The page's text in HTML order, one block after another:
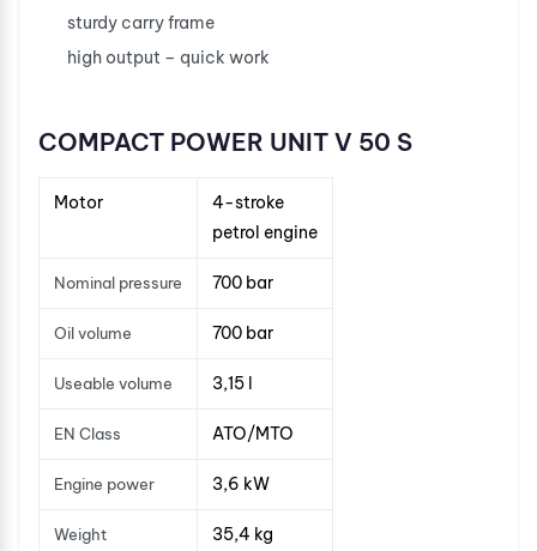
sturdy carry frame
high output – quick work
COMPACT POWER UNIT V 50 S
Motor
4-stroke
petrol engine
Nominal pressure 700 bar
Oil volume 700 bar
Useable volume 3,15 l
EN Class ATO/MTO
Engine power 3,6 kW
Weight 35,4 kg